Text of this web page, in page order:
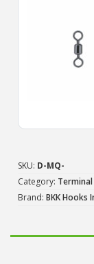
SKU: D-MQ-
Category:
Brand: BKK Hooks